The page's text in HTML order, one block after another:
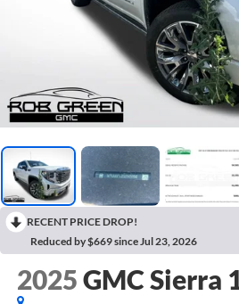
RECENT PRICE DROP!
Reduced by $669 since Jul 23, 2026
2025GMC Sierra